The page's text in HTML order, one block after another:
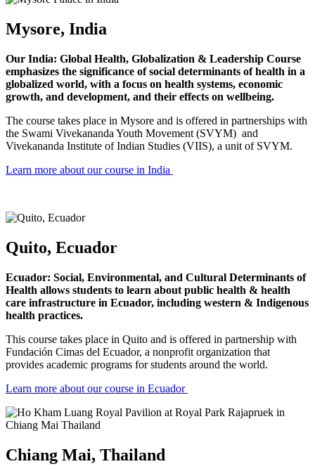
Mysore, India
Our India: Global Health, Globalization & Leadership Course
emphasizes the significance of social determinants of health in a
globalized world, with a focus on health systems, economic
growth, and development, and their effects on wellbeing.
The course takes place in Mysore and is offered in partnerships with
the Swami Vivekananda Youth Movement (SVYM) and
Vivekananda Institute of Indian Studies (VIIS), a unit of SVYM.
Learn more about our course in India
Quito, Ecuador
Ecuador: Social, Environmental, and Cultural Determinants of
Health allows students to learn about public health & health
care infrastructure in Ecuador, including western & Indigenous
health practices.
This course takes place in Quito and is offered in partnership with
Fundación Cimas del Ecuador, a nonprofit organization that
provides academic programs for students around the world.
Learn more about our course in Ecuador
Chiang Mai, Thailand